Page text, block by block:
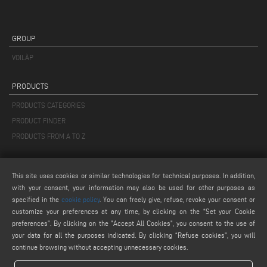
GROUP
VOILÀP
PRODUCTS
PRODUCTS CATEGORIES
PRODUCT FINDER
PRODUCTS FROM A TO Z
info@keraglass.com
service@keraglass.com
webmaster@emmegi.com
FIND US ON
This site uses cookies or similar technologies for technical purposes. In addition,
with your consent, your information may also be used for other purposes as
specified in the cookie policy. You can freely give, refuse, revoke your consent or
customize your preferences at any time, by clicking on the “Set your Cookie
preferences”. By clicking on the "Accept All Cookies", you consent to the use of
your data for all the purposes indicated. By clicking “Refuse cookies", you will
continue browsing without accepting unnecessary cookies.